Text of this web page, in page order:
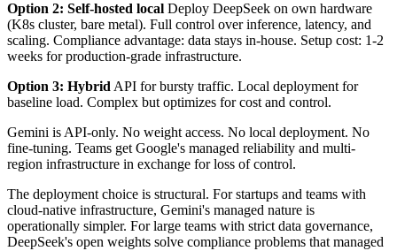
Option 2: Self-hosted local Deploy DeepSeek on own hardware
(K8s cluster, bare metal). Full control over inference, latency, and
scaling. Compliance advantage: data stays in-house. Setup cost: 1-2
weeks for production-grade infrastructure.
Option 3: Hybrid API for bursty traffic. Local deployment for
baseline load. Complex but optimizes for cost and control.
Gemini is API-only. No weight access. No local deployment. No
fine-tuning. Teams get Google's managed reliability and multi-
region infrastructure in exchange for loss of control.
The deployment choice is structural. For startups and teams with
cloud-native infrastructure, Gemini's managed nature is
operationally simpler. For large teams with strict data governance,
DeepSeek's open weights solve compliance problems that managed